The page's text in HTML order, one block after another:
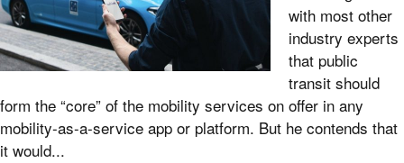
with most other
industry experts
that public
transit should
form the “core” of the mobility services on offer in any
mobility-as-a-service app or platform. But he contends that
it would...